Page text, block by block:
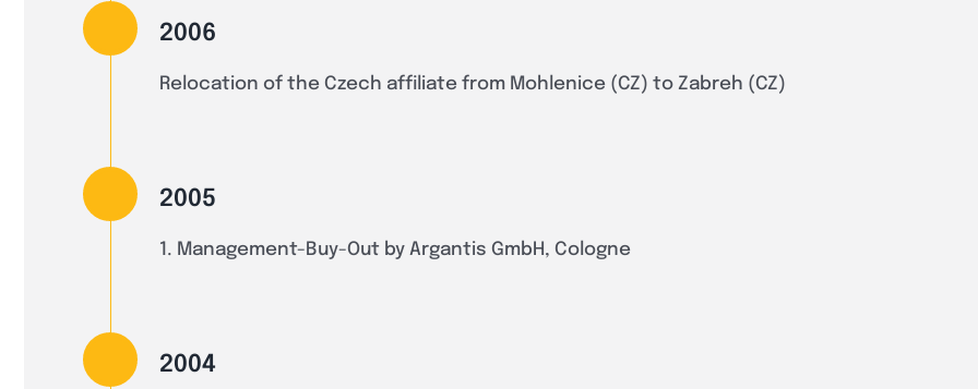
2006
Relocation of the Czech affiliate from Mohlenice (CZ) to Zabreh (CZ)
2005
1. Management-Buy-Out by Argantis GmbH, Cologne
2004